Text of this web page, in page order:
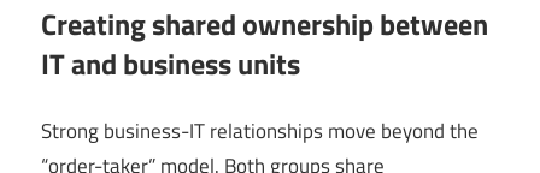
Creating shared ownership between
IT and business units
Strong business-IT relationships move beyond the
“order-taker” model. Both groups share